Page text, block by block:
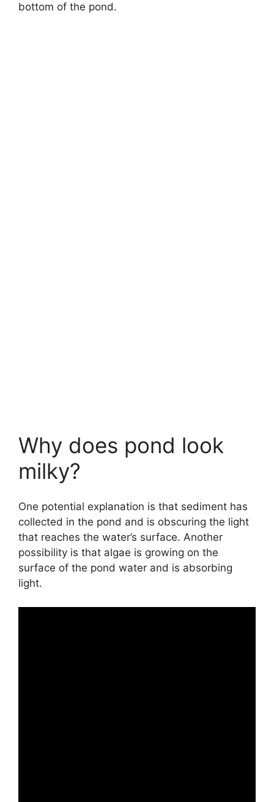
bottom of the pond.
Why does pond look
milky?
One potential explanation is that sediment has
collected in the pond and is obscuring the light
that reaches the water’s surface. Another
possibility is that algae is growing on the
surface of the pond water and is absorbing
light.